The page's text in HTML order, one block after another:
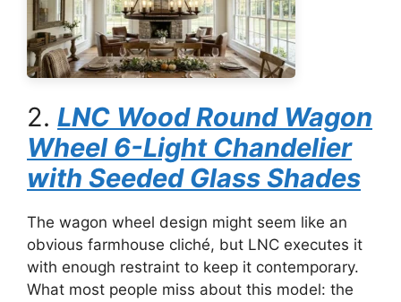
2. LNC Wood Round Wagon
Wheel 6-Light Chandelier
with Seeded Glass Shades
The wagon wheel design might seem like an
obvious farmhouse cliché, but LNC executes it
with enough restraint to keep it contemporary.
What most people miss about this model: the